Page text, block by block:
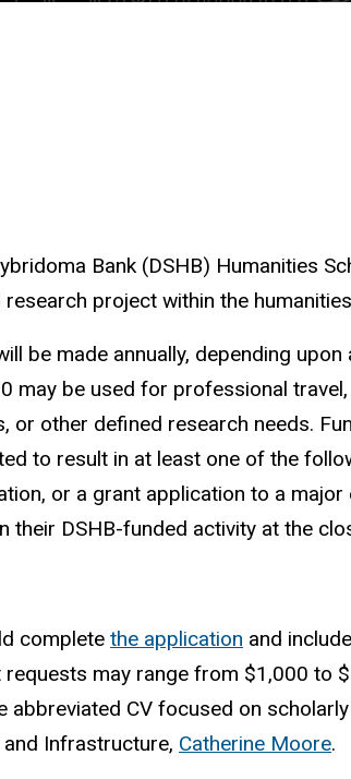
Bank (DSHB) Humanities
project within the
be made annually, depending
may be used for professional
or other defined research needs.
to result in at least one of the
or a grant application to a
their DSHB-funded activity at the
complete the application and
may range from $1,000 to
abbreviated CV focused on
Infrastructure, Catherine Moore.